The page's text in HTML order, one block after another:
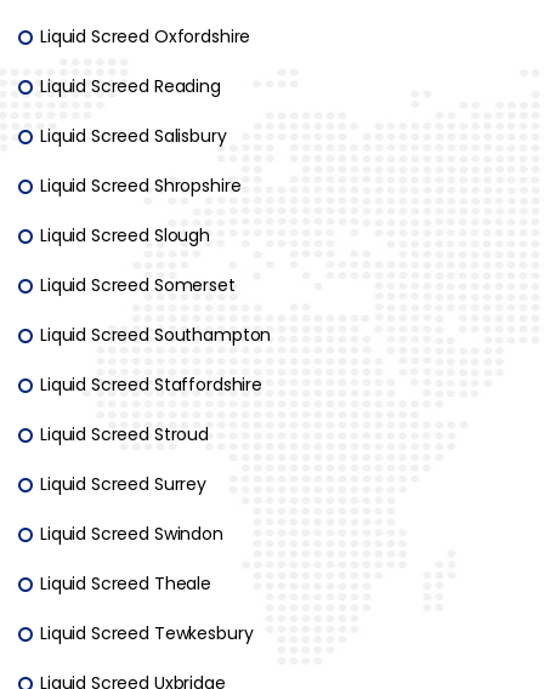
Liquid Screed Oxfordshire
Liquid Screed Reading
Liquid Screed Salisbury
Liquid Screed Shropshire
Liquid Screed Slough
Liquid Screed Somerset
Liquid Screed Southampton
Liquid Screed Staffordshire
Liquid Screed Stroud
Liquid Screed Surrey
Liquid Screed Swindon
Liquid Screed Theale
Liquid Screed Tewkesbury
Liquid Screed Uxbridge